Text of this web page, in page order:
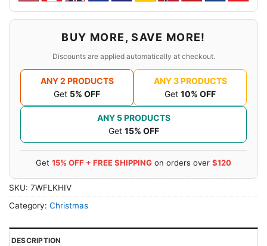
BUY MORE, SAVE MORE!
Discounts are applied automatically at checkout.
ANY 2 PRODUCTS
Get 5% OFF
ANY 3 PRODUCTS
Get 10% OFF
ANY 5 PRODUCTS
Get 15% OFF
Get 15% OFF + FREE SHIPPING on orders over $120
SKU: 7WFLKHIV
Category: Christmas
DESCRIPTION